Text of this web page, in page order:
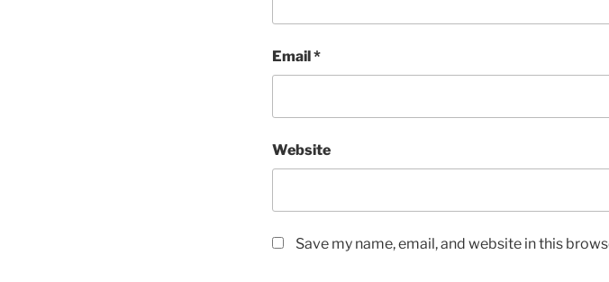
Email*
Website
Save my name, email, and website in this